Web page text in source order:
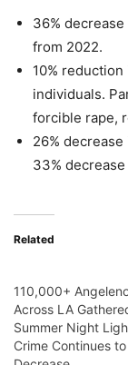
36%
from 2022.
10%
individuals.
forcible rape,
26%
33%
Related
110,000+
Across LA
Summer Night
Crime Continues to